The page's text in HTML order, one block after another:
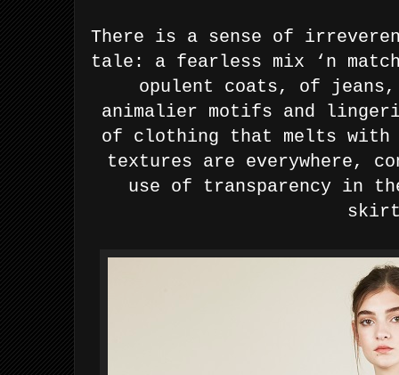
There is a sense of
tale: a fearless mix ‘n
opulent coats, of
animalier motifs and
of clothing that melts with
textures are everywhere,
use of transparency in